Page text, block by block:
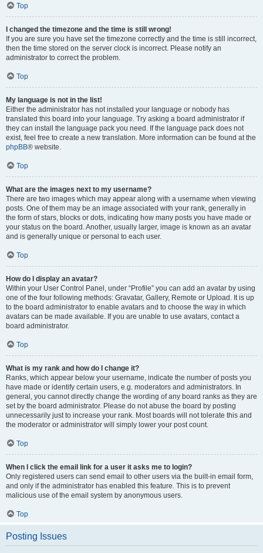
Top
I changed the timezone and the time is still wrong!
If you are sure you have set the timezone correctly and the time is still incorrect,
then the time stored on the server clock is incorrect. Please notify an
administrator to correct the problem.
Top
My language is not in the list!
Either the administrator has not installed your language or nobody has
translated this board into your language. Try asking a board administrator if
they can install the language pack you need. If the language pack does not
exist, feel free to create a new translation. More information can be found at the
phpBB® website.
Top
What are the images next to my username?
There are two images which may appear along with a username when viewing
posts. One of them may be an image associated with your rank, generally in
the form of stars, blocks or dots, indicating how many posts you have made or
your status on the board. Another, usually larger, image is known as an avatar
and is generally unique or personal to each user.
Top
How do I display an avatar?
Within your User Control Panel, under “Profile” you can add an avatar by using
one of the four following methods: Gravatar, Gallery, Remote or Upload. It is up
to the board administrator to enable avatars and to choose the way in which
avatars can be made available. If you are unable to use avatars, contact a
board administrator.
Top
What is my rank and how do I change it?
Ranks, which appear below your username, indicate the number of posts you
have made or identify certain users, e.g. moderators and administrators. In
general, you cannot directly change the wording of any board ranks as they are
set by the board administrator. Please do not abuse the board by posting
unnecessarily just to increase your rank. Most boards will not tolerate this and
the moderator or administrator will simply lower your post count.
Top
When I click the email link for a user it asks me to login?
Only registered users can send email to other users via the built-in email form,
and only if the administrator has enabled this feature. This is to prevent
malicious use of the email system by anonymous users.
Top
Posting Issues